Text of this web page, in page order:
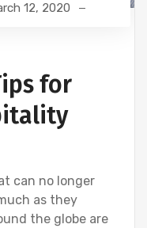
12, 2020
for
can no longer
as they
the globe are